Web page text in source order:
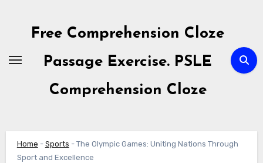
contentFree Comprehension Cloze
Passage Exercise. PSLE
Comprehension Cloze
Home - Sports - The Olympic Games: Uniting Nations Through
Sport and Excellence